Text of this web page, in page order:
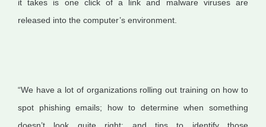
it takes is one click of a link and malware viruses are
released into the computer’s environment.
“We have a lot of organizations rolling out training on how to
spot phishing emails; how to determine when something